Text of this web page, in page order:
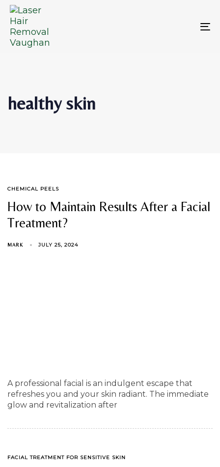
Skip
links
Skip
primary
navigation
Skip
healthy skin
TAGS
CHEMICAL PEELS
How to Maintain Results After a Facial
Treatment?
MARK JULY 25, 2024
A professional facial is an indulgent escape that
refreshes you and your skin radiant. The immediate
glow and revitalization after
TAGS
FACIAL TREATMENT FOR SENSITIVE SKIN